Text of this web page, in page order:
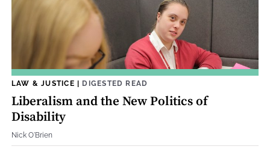
LAW & JUSTICE | DIGESTED READ
Liberalism and the New Politics of
Disability
Nick O'Brien